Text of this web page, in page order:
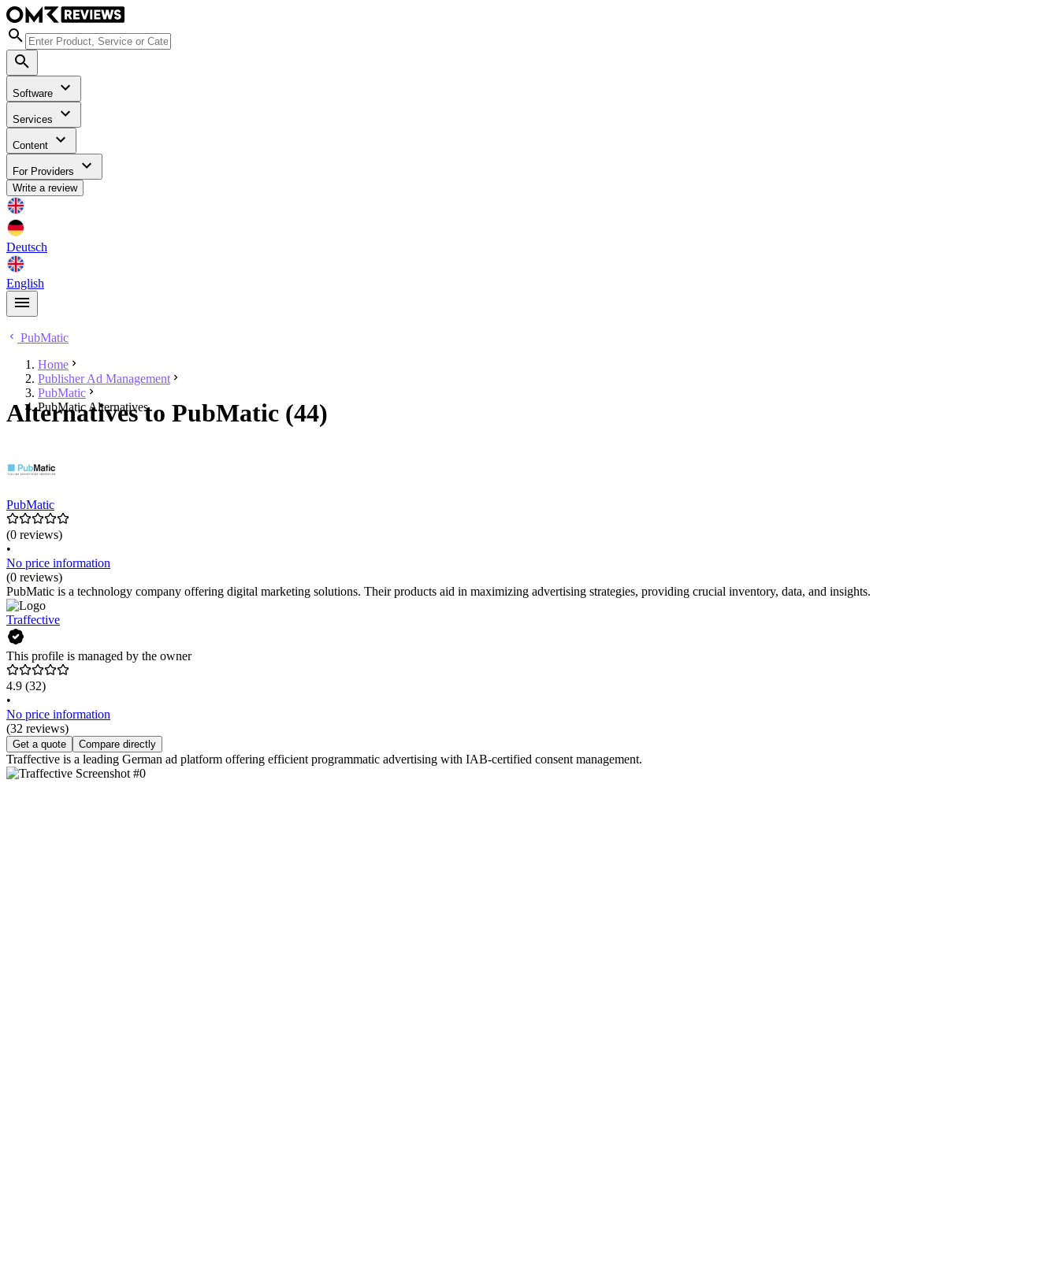
Software
Services
Content
For Providers
Write a review
Deutsch
English
PubMatic
Home
Publisher Ad Management
PubMatic
PubMatic Alternatives
Alternatives to PubMatic (44)
PubMatic
(0 reviews)
•
No price information
(0 reviews)
PubMatic is a technology company offering digital marketing solutions. Their products aid in maximizing advertising strategies, providing crucial inventory, data, and insights.
Traffective
This profile is managed by the owner
4.9 (32)
•
No price information
(32 reviews)
Get a quote Compare directly
Traffective is a leading German ad platform offering efficient programmatic advertising with IAB-certified consent management.